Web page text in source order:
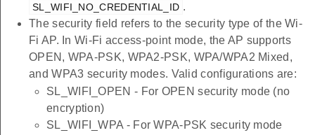
SL_WIFI_NO_CREDENTIAL_ID .
The security field refers to the security type of the Wi-
Fi AP. In Wi-Fi access-point mode, the AP supports
OPEN, WPA-PSK, WPA2-PSK, WPA/WPA2 Mixed,
and WPA3 security modes. Valid configurations are:
SL_WIFI_OPEN - For OPEN security mode (no
encryption)
SL_WIFI_WPA - For WPA-PSK security mode